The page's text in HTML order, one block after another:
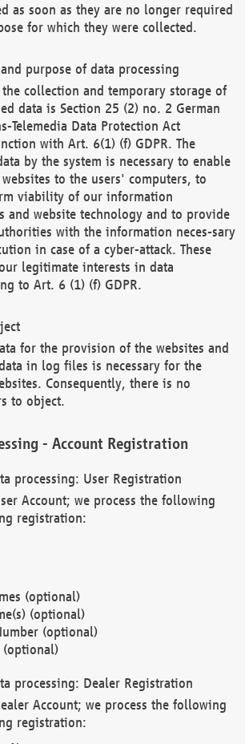
as soon as they are no longer required
for which they were collected.
purpose of data processing
collection and temporary storage of
data is Section 25 (2) no. 2 German
Telemedia Data Protection Act
with Art. 6(1) (f) GDPR. The
by the system is necessary to enable
to the users' computers, to
viability of our information
and website technology and to provide
with the information neces-sary
in case of a cyber-attack. These
legitimate interests in data
to Art. 6 (1) (f) GDPR.
for the provision of the websites and
in log files is necessary for the
Consequently, there is no
to object.
- Account Registration
processing: User Registration
Account; we process the following
registration:
(optional)
(optional)
(optional)
(optional)
processing: Dealer Registration
Account; we process the following
registration: